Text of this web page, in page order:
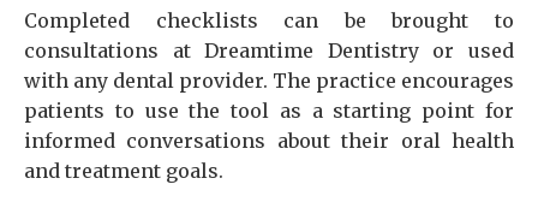
Completed checklists can be brought to
consultations at Dreamtime Dentistry or used
with any dental provider. The practice encourages
patients to use the tool as a starting point for
informed conversations about their oral health
and treatment goals.